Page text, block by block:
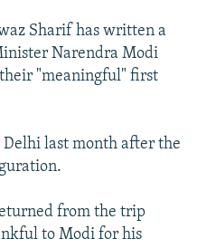
Sharif has written a
Narendra Modi
"meaningful" first
last month after the
from the trip
to Modi for his